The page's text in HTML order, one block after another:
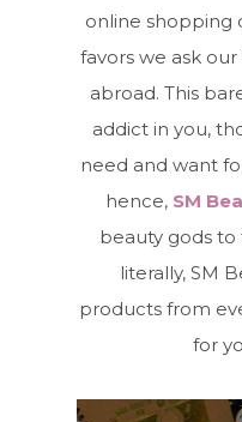
online shopping
favors we ask
abroad. This
addict in you,
need and want
hence, SM
beauty gods
literally, SM
products from
for